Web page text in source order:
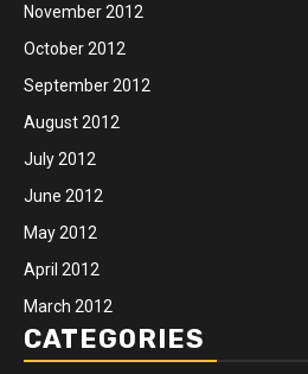
November 2012
October 2012
September 2012
August 2012
July 2012
June 2012
May 2012
April 2012
March 2012
CATEGORIES